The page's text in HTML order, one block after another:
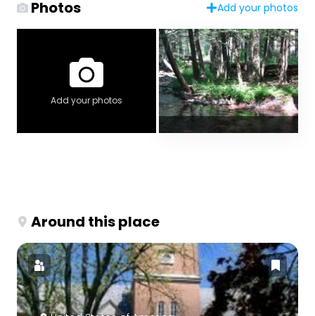
Photos Add your photos
Add your photos
Around this place